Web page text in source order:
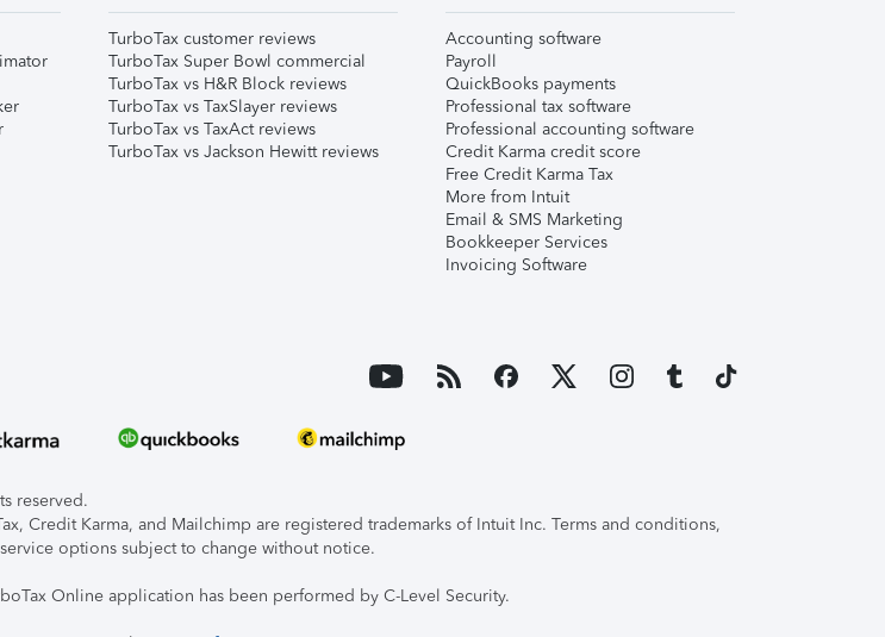
TurboTax customer reviews
TurboTax Super Bowl commercial
TurboTax vs H&R Block reviews
TurboTax vs TaxSlayer reviews
TurboTax vs TaxAct reviews
TurboTax vs Jackson Hewitt reviews
Accounting software
Payroll
QuickBooks payments
Professional tax software
Professional accounting software
Credit Karma credit score
Free Credit Karma Tax
More from Intuit
Email & SMS Marketing
Bookkeeper Services
Invoicing Software
reserved.
Credit Karma, and Mailchimp are registered trademarks of Intuit Inc. Terms and conditions,
options subject to change without notice.
Online application has been performed by C-Level Security.